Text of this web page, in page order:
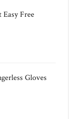
Easy​ Free
Gloves